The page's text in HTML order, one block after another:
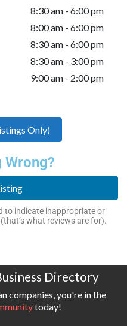
8:30 am - 6:00 pm
8:00 am - 6:00 pm
8:30 am - 6:00 pm
8:30 am - 3:00 pm
9:00 am - 2:00 pm
Only)
Wrong?
to indicate inappropriate or
what reviews are for).
Directory
companies, you're in the
today!